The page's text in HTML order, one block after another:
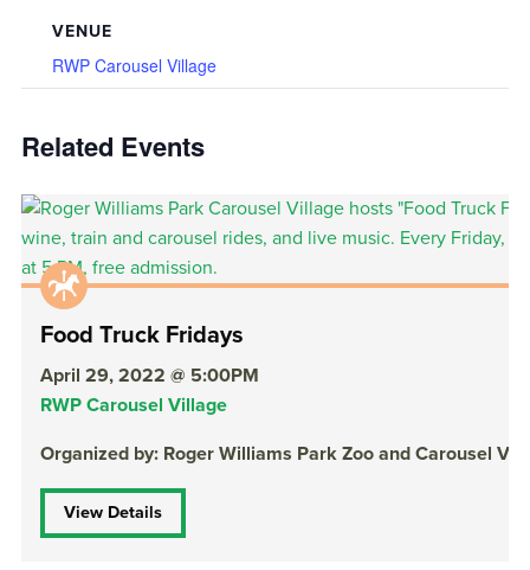
VENUE
RWP Carousel Village
Related Events
Food Truck Fridays
April 29, 2022 @ 5:00PM
RWP Carousel Village
Organized by: Roger Williams Park Zoo and Carousel
View Details